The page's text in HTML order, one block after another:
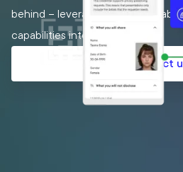
behind – leverage MATTR
capabilities into your solutions.
Contact